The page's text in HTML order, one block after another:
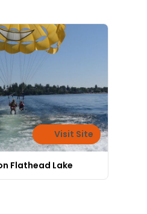
Visit Site
Flathead Lake